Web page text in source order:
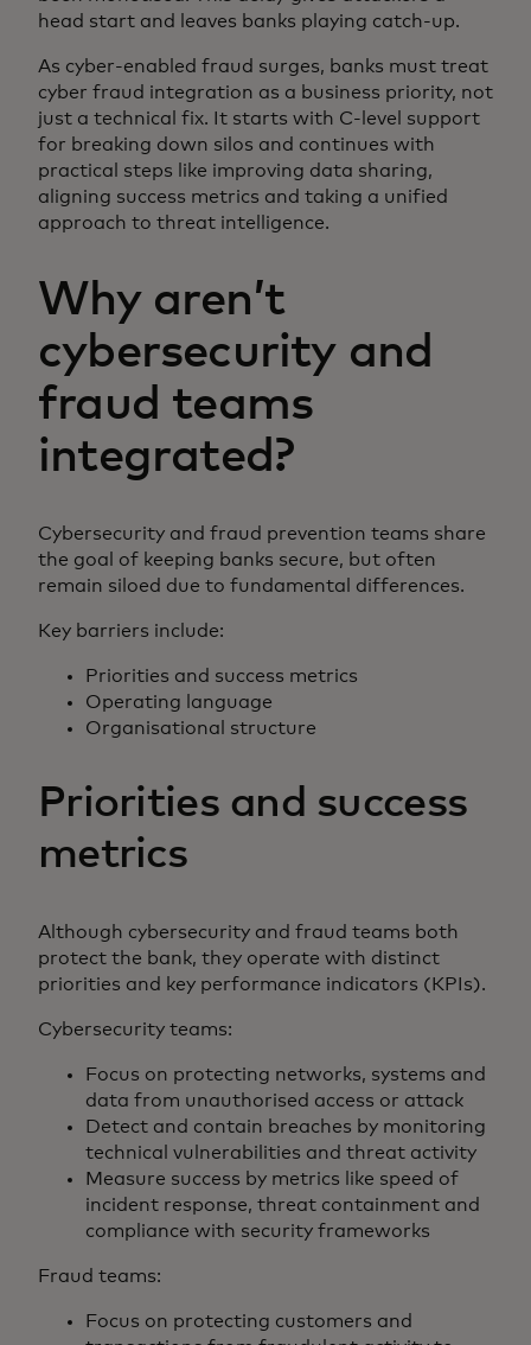
head start and leaves banks playing catch-up.
As cyber-enabled fraud surges, banks must treat
cyber fraud integration as a business priority, not
just a technical fix. It starts with C-level support
for breaking down silos and continues with
practical steps like improving data sharing,
aligning success metrics and taking a unified
approach to threat intelligence.
Why aren’t
cybersecurity and
fraud teams
integrated?
Cybersecurity and fraud prevention teams share
the goal of keeping banks secure, but often
remain siloed due to fundamental differences.
Key barriers include:
Priorities and success metrics
Operating language
Organisational structure
Priorities and success
metrics
Although cybersecurity and fraud teams both
protect the bank, they operate with distinct
priorities and key performance indicators (KPIs).
Cybersecurity teams:
Focus on protecting networks, systems and
data from unauthorised access or attack
Detect and contain breaches by monitoring
technical vulnerabilities and threat activity
Measure success by metrics like speed of
incident response, threat containment and
compliance with security frameworks
Fraud teams:
Focus on protecting customers and